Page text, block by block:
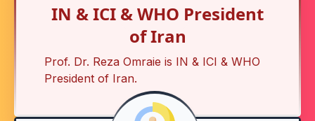
IN & ICI & WHO President
of Iran
Prof. Dr. Reza Omraie is IN & ICI & WHO
President of Iran.